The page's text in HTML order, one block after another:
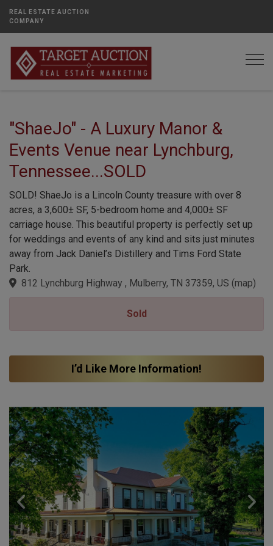
REAL ESTATE AUCTION
COMPANY
"ShaeJo" - A Luxury Manor &
Events Venue near Lynchburg,
Tennessee...SOLD
SOLD! ShaeJo is a Lincoln County treasure with over 8
acres, a 3,600± SF, 5-bedroom home and 4,000± SF
carriage house. This beautiful property is perfectly set up
for weddings and events of any kind and sits just minutes
away from Jack Daniel’s Distillery and Tims Ford State
Park.
812 Lynchburg Highway , Mulberry, TN 37359, US (map)
Sold
I’d Like More Information!